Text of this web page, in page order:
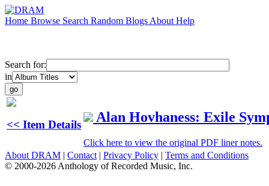
Home Browse Search Random Blogs About Help
Search for:
in
<< Item Details Alan Hovhaness: Exile
Click here to view the original PDF liner notes.
About DRAM | Contact | Privacy Policy | Terms and Conditions
© 2000-2026 Anthology of Recorded Music, Inc.